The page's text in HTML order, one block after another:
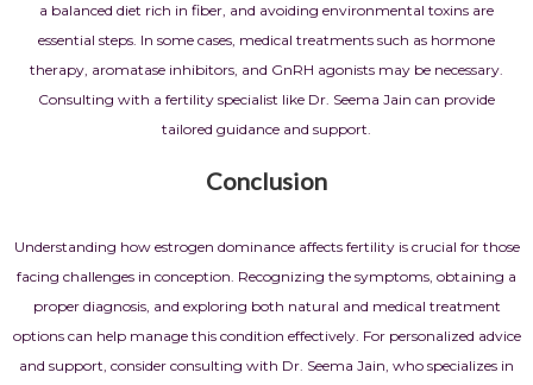
a balanced diet rich in fiber, and avoiding environmental toxins are
essential steps. In some cases, medical treatments such as hormone
therapy, aromatase inhibitors, and GnRH agonists may be necessary.
Consulting with a fertility specialist like Dr. Seema Jain can provide
tailored guidance and support.
Conclusion
Understanding how estrogen dominance affects fertility is crucial for those
facing challenges in conception. Recognizing the symptoms, obtaining a
proper diagnosis, and exploring both natural and medical treatment
options can help manage this condition effectively. For personalized advice
and support, consider consulting with Dr. Seema Jain, who specializes in